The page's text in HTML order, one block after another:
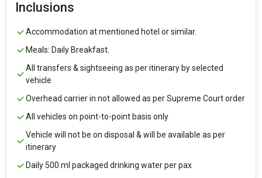
Inclusions
Accommodation at mentioned hotel or similar.
Meals: Daily Breakfast.
All transfers & sightseeing as per itinerary by selected
vehicle
Overhead carrier in not allowed as per Supreme Court order
All vehicles on point-to-point basis only
Vehicle will not be on disposal & will be available as per
itinerary
Daily 500 ml packaged drinking water per pax